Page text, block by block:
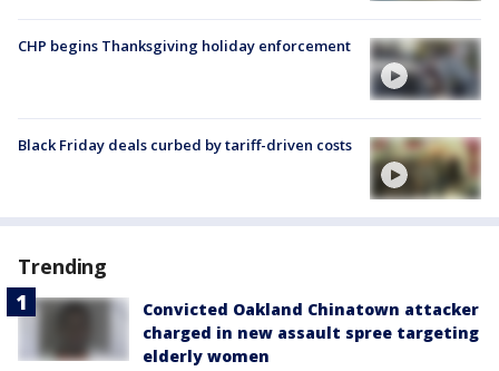
CHP begins Thanksgiving holiday enforcement
Black Friday deals curbed by tariff-driven costs
Trending
Convicted Oakland Chinatown attacker
charged in new assault spree targeting
elderly women